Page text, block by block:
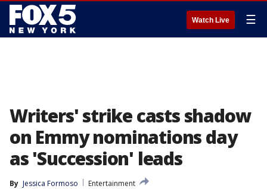
Watch Live ☰
Writers' strike casts shadow
on Emmy nominations day
as 'Succession' leads
By Jessica Formoso
Entertainment